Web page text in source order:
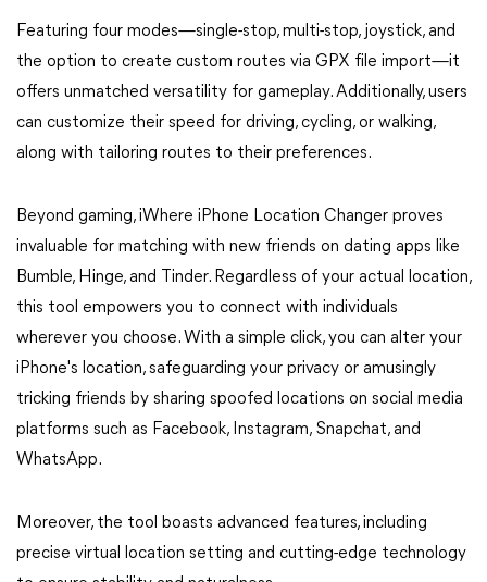
Featuring four modes—single-stop, multi-stop, joystick, and
the option to create custom routes via GPX file import—it
offers unmatched versatility for gameplay. Additionally, users
can customize their speed for driving, cycling, or walking,
along with tailoring routes to their preferences.
Beyond gaming, iWhere iPhone Location Changer proves
invaluable for matching with new friends on dating apps like
Bumble, Hinge, and Tinder. Regardless of your actual location,
this tool empowers you to connect with individuals
wherever you choose. With a simple click, you can alter your
iPhone's location, safeguarding your privacy or amusingly
tricking friends by sharing spoofed locations on social media
platforms such as Facebook, Instagram, Snapchat, and
WhatsApp.
Moreover, the tool boasts advanced features, including
precise virtual location setting and cutting-edge technology